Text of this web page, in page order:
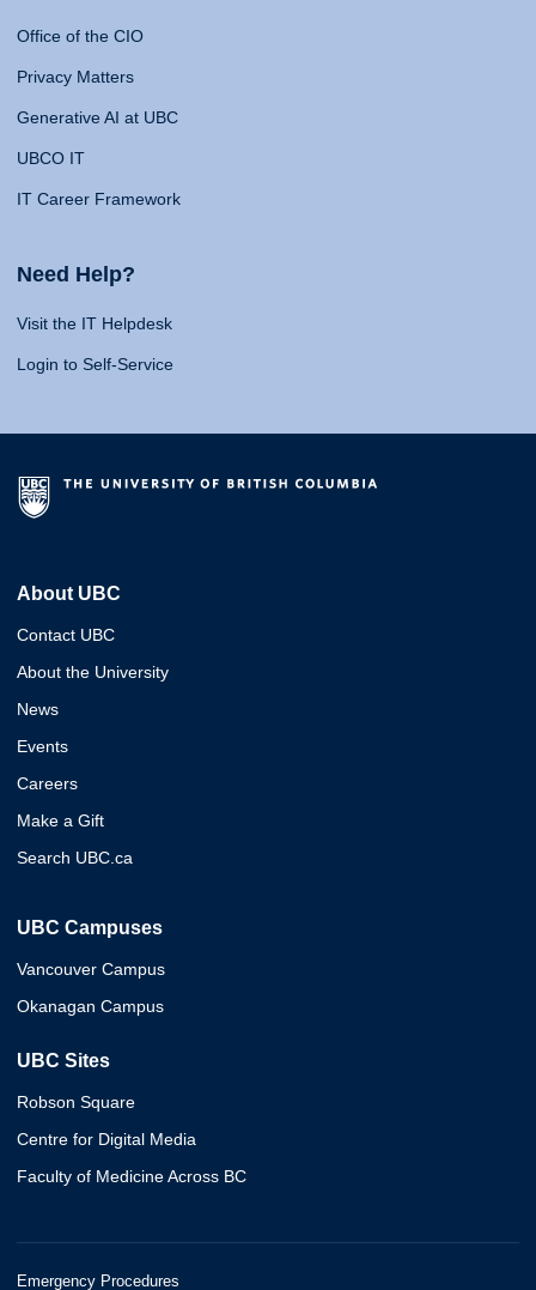
Office of the CIO
Privacy Matters
Generative AI at UBC
UBCO IT
IT Career Framework
Need Help?
Visit the IT Helpdesk
Login to Self-Service
About UBC
Contact UBC
About the University
News
Events
Careers
Make a Gift
Search UBC.ca
UBC Campuses
Vancouver Campus
Okanagan Campus
UBC Sites
Robson Square
Centre for Digital Media
Faculty of Medicine Across BC
Emergency Procedures